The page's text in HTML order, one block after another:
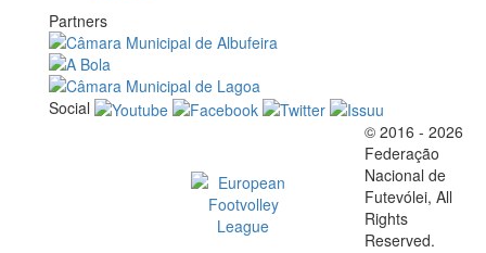
Partners
Social
© 2016 - 2026
Federação
Nacional de
Futevólei, All
Rights
Reserved.